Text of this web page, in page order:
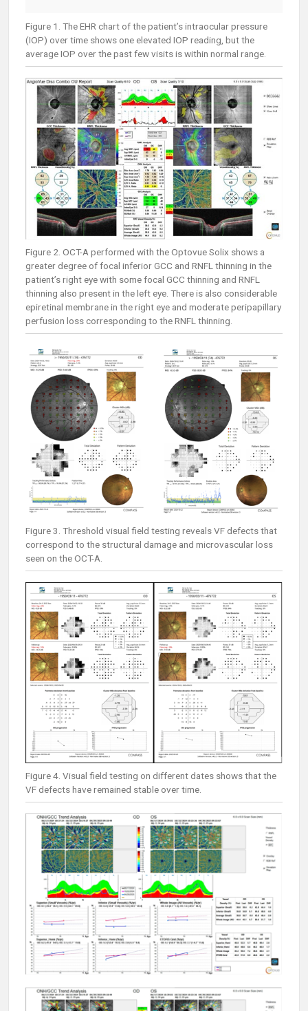
Figure 1. The EHR chart of the patient’s intraocular pressure
(IOP) over time shows one elevated IOP reading, but the
average IOP over the past few visits is within normal range.
Figure 2. OCT-A performed with the Optovue Solix shows a
greater degree of focal inferior GCC and RNFL thinning in the
patient’s right eye with some focal GCC thinning and RNFL
thinning also present in the left eye. There is also considerable
epiretinal membrane in the right eye and moderate peripapillary
perfusion loss corresponding to the RNFL thinning.
Figure 3. Threshold visual field testing reveals VF defects that
correspond to the structural damage and microvascular loss
seen on the OCT-A.
Figure 4. Visual field testing on different dates shows that the
VF defects have remained stable over time.